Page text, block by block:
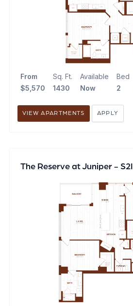
From
$5,570
Sq. Ft.
1430
Available
Now
Bed
2
VIEW APARTMENTS APPLY
The Reserve at Juniper - S2I